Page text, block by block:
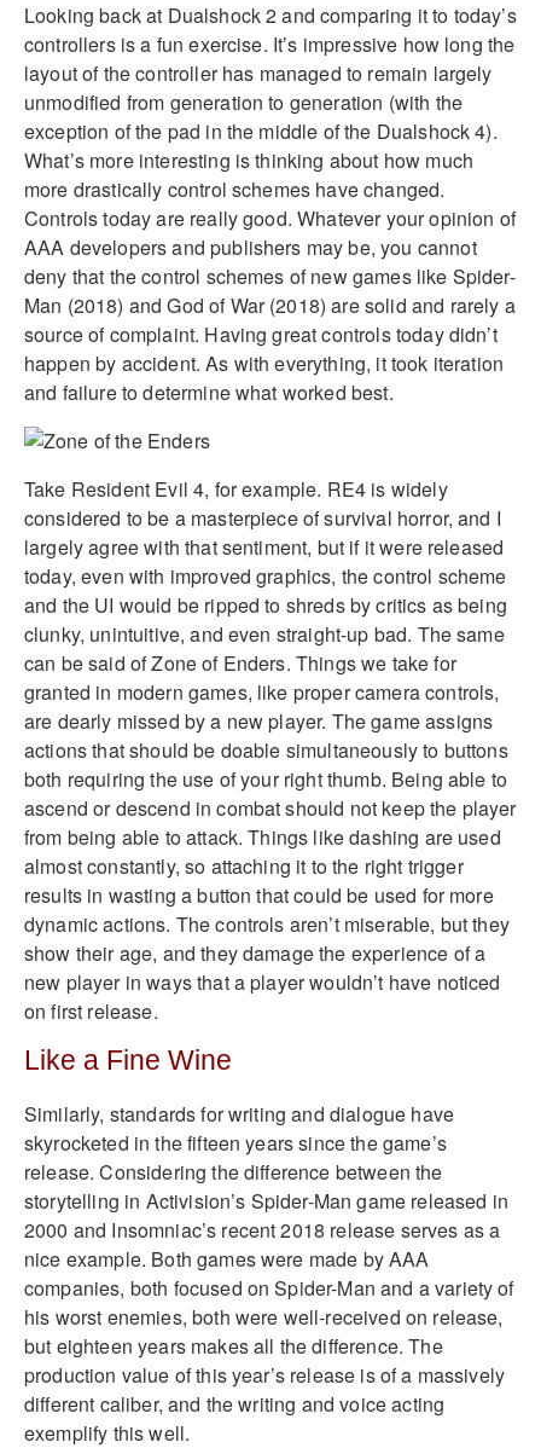
Looking back at Dualshock 2 and comparing it to today’s
controllers is a fun exercise. It’s impressive how long the
layout of the controller has managed to remain largely
unmodified from generation to generation (with the
exception of the pad in the middle of the Dualshock 4).
What’s more interesting is thinking about how much
more drastically control schemes have changed.
Controls today are really good. Whatever your opinion of
AAA developers and publishers may be, you cannot
deny that the control schemes of new games like Spider-
Man (2018) and God of War (2018) are solid and rarely a
source of complaint. Having great controls today didn’t
happen by accident. As with everything, it took iteration
and failure to determine what worked best.
Take Resident Evil 4, for example. RE4 is widely
considered to be a masterpiece of survival horror, and I
largely agree with that sentiment, but if it were released
today, even with improved graphics, the control scheme
and the UI would be ripped to shreds by critics as being
clunky, unintuitive, and even straight-up bad. The same
can be said of Zone of Enders. Things we take for
granted in modern games, like proper camera controls,
are dearly missed by a new player. The game assigns
actions that should be doable simultaneously to buttons
both requiring the use of your right thumb. Being able to
ascend or descend in combat should not keep the player
from being able to attack. Things like dashing are used
almost constantly, so attaching it to the right trigger
results in wasting a button that could be used for more
dynamic actions. The controls aren’t miserable, but they
show their age, and they damage the experience of a
new player in ways that a player wouldn’t have noticed
on first release.
Like a Fine Wine
Similarly, standards for writing and dialogue have
skyrocketed in the fifteen years since the game’s
release. Considering the difference between the
storytelling in Activision’s Spider-Man game released in
2000 and Insomniac’s recent 2018 release serves as a
nice example. Both games were made by AAA
companies, both focused on Spider-Man and a variety of
his worst enemies, both were well-received on release,
but eighteen years makes all the difference. The
production value of this year’s release is of a massively
different caliber, and the writing and voice acting
exemplify this well.